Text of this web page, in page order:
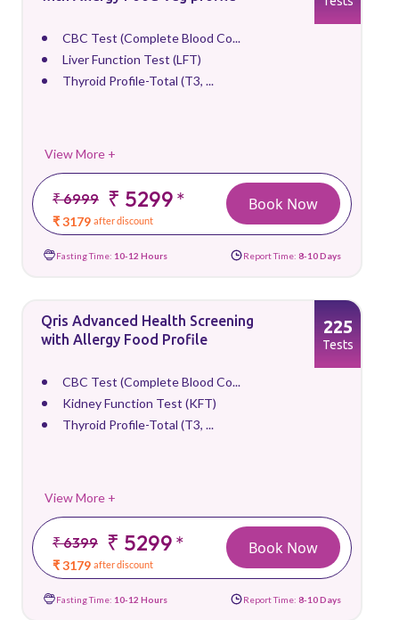
CBC Test (Complete Blood Co...
Liver Function Test (LFT)
Thyroid Profile-Total (T3, ...
View More +
₹ 6999 ₹ 5299*
₹ 3179 after discount
Book Now
Fasting Time: 10-12 Hours Report Time: 8-10 Days
Qris Advanced Health Screening
with Allergy Food Profile
CBC Test (Complete Blood Co...
Kidney Function Test (KFT)
Thyroid Profile-Total (T3, ...
View More +
₹ 6399 ₹ 5299*
₹ 3179 after discount
225
Tests
Book Now
Fasting Time: 10-12 Hours Report Time: 8-10 Days